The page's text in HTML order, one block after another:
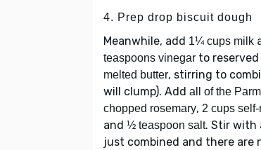
4. Prep drop biscuit dough
Meanwhile, add 1¼ cups milk
teaspoons vinegar to
melted butter, stirring to
will clump). Add all of the
chopped rosemary, 2 cups
and ½ teaspoon salt. Stir with
just combined and there are